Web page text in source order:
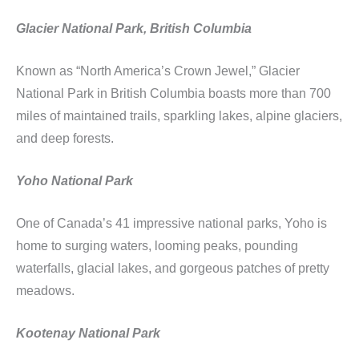
Glacier National Park, British Columbia
Known as “North America’s Crown Jewel,” Glacier
National Park in British Columbia boasts more than 700
miles of maintained trails, sparkling lakes, alpine glaciers,
and deep forests.
Yoho National Park
One of Canada’s 41 impressive national parks, Yoho is
home to surging waters, looming peaks, pounding
waterfalls, glacial lakes, and gorgeous patches of pretty
meadows.
Kootenay National Park